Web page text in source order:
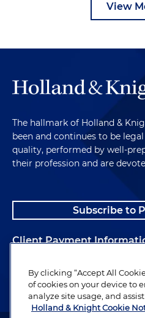
View
The hallmark of Holland &
been and continues to be
quality, performed by well-
their profession and are
Subscribe to
Client Payment
Alumni
By clicking “Accept All
of cookies on your device to
analyze site usage, and
Holland & Knight Cookie